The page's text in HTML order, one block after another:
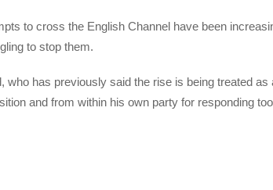
to cross the English Channel have been
to stop them.
who has previously said the rise is being treated
and from within his own party for responding